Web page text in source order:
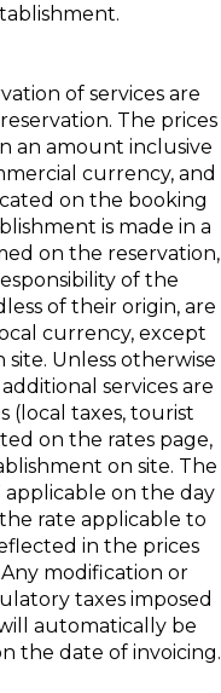
of services are
The prices
an amount inclusive
currency, and
on the booking
is made in a
on the reservation,
of the
of their origin, are
currency, except
site. Unless otherwise
services are
(local taxes, tourist
on the rates page,
on site. The
on the day
rate applicable to
in the prices
modification or
taxes imposed
automatically be
the date of invoicing.